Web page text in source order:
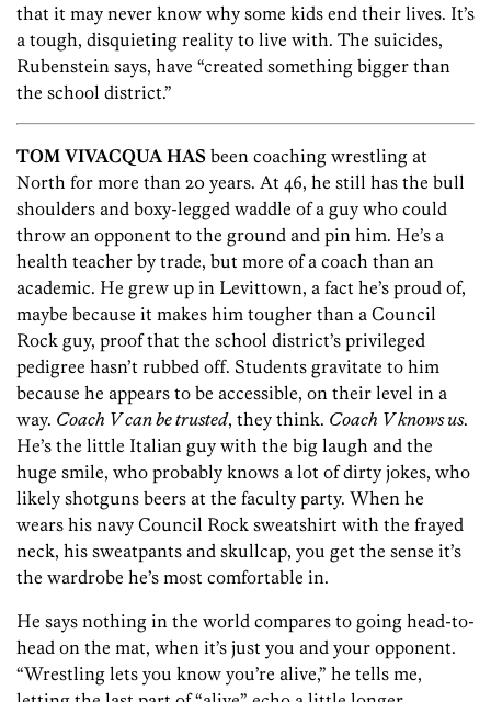
that it may never know why some kids end their lives. It’s
a tough, disquieting reality to live with. The suicides,
Rubenstein says, have “created something bigger than
the school district.”
TOM VIVACQUA HAS been coaching wrestling at
North for more than 20 years. At 46, he still has the bull
shoulders and boxy-legged waddle of a guy who could
throw an opponent to the ground and pin him. He’s a
health teacher by trade, but more of a coach than an
academic. He grew up in Levittown, a fact he’s proud of,
maybe because it makes him tougher than a Council
Rock guy, proof that the school district’s privileged
pedigree hasn’t rubbed off. Students gravitate to him
because he appears to be accessible, on their level in a
way. Coach V can be trusted, they think. Coach V knows us.
He’s the little Italian guy with the big laugh and the
huge smile, who probably knows a lot of dirty jokes, who
likely shotguns beers at the faculty party. When he
wears his navy Council Rock sweatshirt with the frayed
neck, his sweatpants and skullcap, you get the sense it’s
the wardrobe he’s most comfortable in.
He says nothing in the world compares to going head-to-
head on the mat, when it’s just you and your opponent.
“Wrestling lets you know you’re alive,” he tells me,